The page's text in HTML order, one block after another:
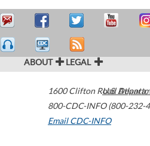
ABOUT LEGAL
1600 Clifton Road Atlanta,
800-CDC-INFO (800-232-
Email CDC-INFO
U.S.